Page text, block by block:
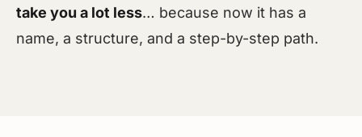
take you a lot less… because now it has a
name, a structure, and a step-by-step path.